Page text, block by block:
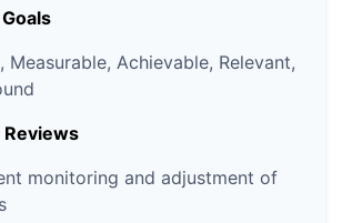
Measurable, Achievable, Relevant,
Reviews
monitoring and adjustment of